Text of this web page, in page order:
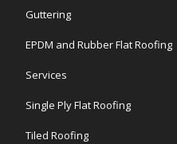
Guttering
EPDM and Rubber Flat Roofing
Services
Single Ply Flat Roofing
Tiled Roofing